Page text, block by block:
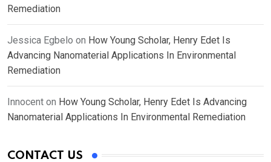
Remediation
Jessica Egbelo on How Young Scholar, Henry Edet Is
Advancing Nanomaterial Applications In Environmental
Remediation
Innocent on How Young Scholar, Henry Edet Is Advancing
Nanomaterial Applications In Environmental Remediation
CONTACT US